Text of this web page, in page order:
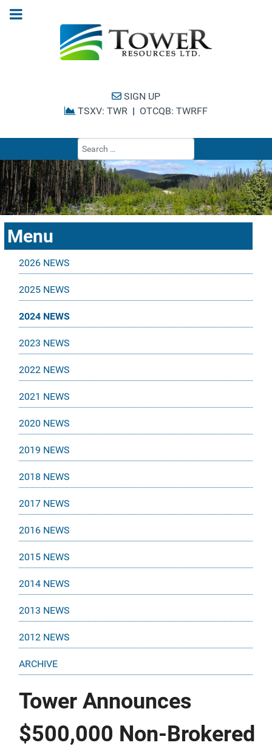
SIGN UP
TSXV: TWR | OTCQB: TWRFF
Menu
2026 NEWS
2025 NEWS
2024 NEWS
2023 NEWS
2022 NEWS
2021 NEWS
2020 NEWS
2019 NEWS
2018 NEWS
2017 NEWS
2016 NEWS
2015 NEWS
2014 NEWS
2013 NEWS
2012 NEWS
ARCHIVE
Tower Announces
$500,000 Non-Brokered